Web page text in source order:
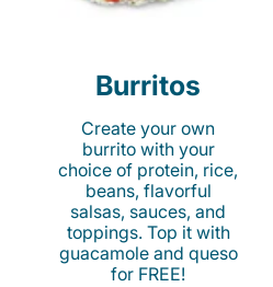
Burritos
Create your own
burrito with your
choice of protein, rice,
beans, flavorful
salsas, sauces, and
toppings. Top it with
guacamole and queso
for FREE!